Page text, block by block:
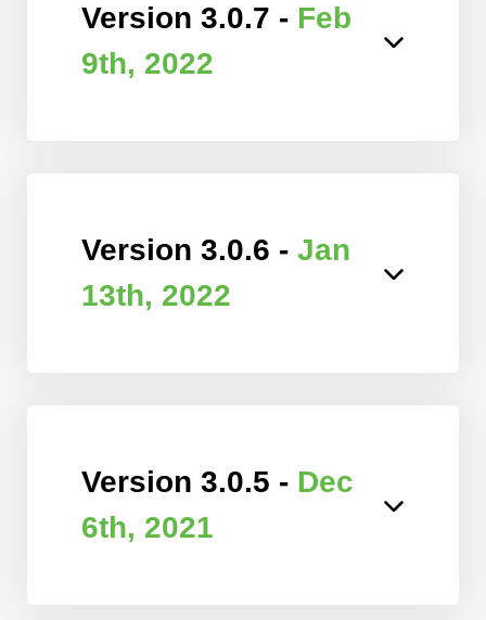
Version 3.0.7 - Feb
9th, 2022
Version 3.0.6 - Jan
13th, 2022
Version 3.0.5 - Dec
6th, 2021